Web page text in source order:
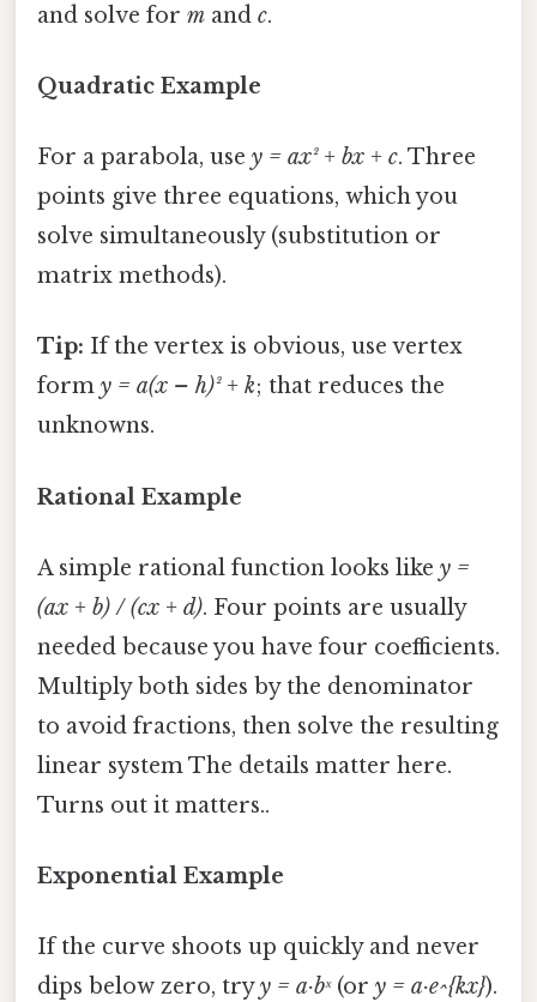
and solve for m and c.
Quadratic Example
For a parabola, use y = ax² + bx + c. Three
points give three equations, which you
solve simultaneously (substitution or
matrix methods).
Tip: If the vertex is obvious, use vertex
form y = a(x – h)² + k; that reduces the
unknowns.
Rational Example
A simple rational function looks like y =
(ax + b) / (cx + d). Four points are usually
needed because you have four coefficients.
Multiply both sides by the denominator
to avoid fractions, then solve the resulting
linear system The details matter here.
Turns out it matters..
Exponential Example
If the curve shoots up quickly and never
dips below zero, tryy = a·bˣ(or y = a·e^{kx}).